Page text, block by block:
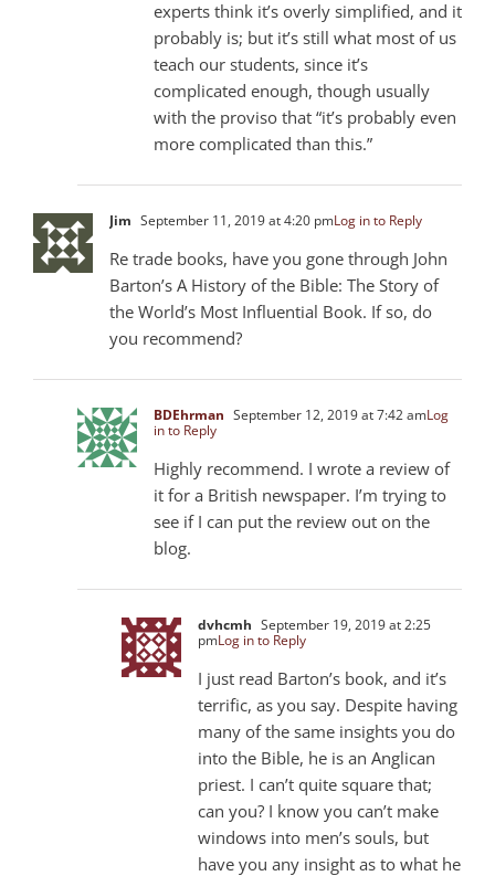
experts think it’s overly simplified, and it
probably is; but it’s still what most of us
teach our students, since it’s
complicated enough, though usually
with the proviso that “it’s probably even
more complicated than this.”
Jim September 11, 2019 at 4:20 pmLog in to Reply
Re trade books, have you gone through John
Barton’s A History of the Bible: The Story of
the World’s Most Influential Book. If so, do
you recommend?
BDEhrman September 12, 2019 at 7:42 amLog
in to Reply
Highly recommend. I wrote a review of
it for a British newspaper. I’m trying to
see if I can put the review out on the
blog.
dvhcmh September 19, 2019 at 2:25
pmLog in to Reply
I just read Barton’s book, and it’s
terrific, as you say. Despite having
many of the same insights you do
into the Bible, he is an Anglican
priest. I can’t quite square that;
can you? I know you can’t make
windows into men’s souls, but
have you any insight as to what he